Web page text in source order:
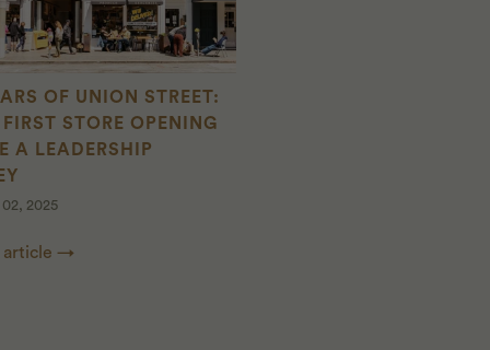
OF UNION STREET:
STORE OPENING
A LEADERSHIP
2025
article →